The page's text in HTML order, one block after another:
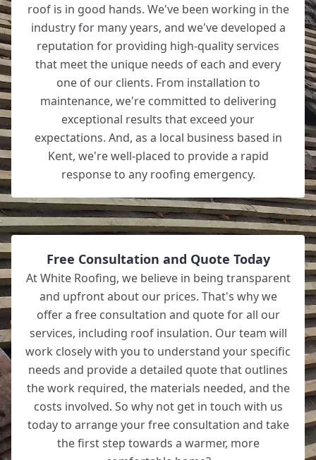
roof is in good hands. We've been working in the
industry for many years, and we've developed a
reputation for providing high-quality services
that meet the unique needs of each and every
one of our clients. From installation to
maintenance, we're committed to delivering
exceptional results that exceed your
expectations. And, as a local business based in
Kent, we're well-placed to provide a rapid
response to any roofing emergency.
Free Consultation and Quote Today
At White Roofing, we believe in being transparent
and upfront about our prices. That's why we
offer a free consultation and quote for all our
services, including roof insulation. Our team will
work closely with you to understand your specific
needs and provide a detailed quote that outlines
the work required, the materials needed, and the
costs involved. So why not get in touch with us
today to arrange your free consultation and take
the first step towards a warmer, more